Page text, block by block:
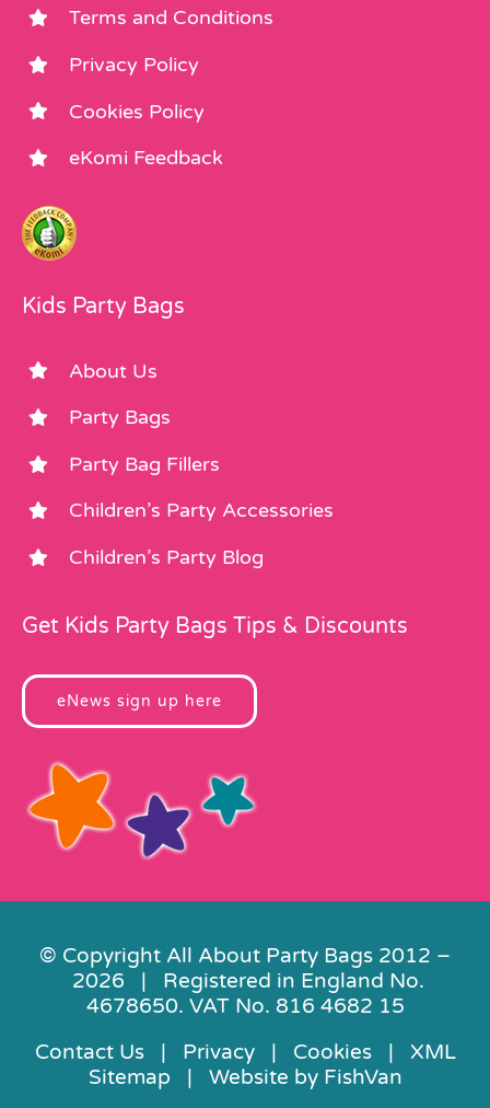
Terms and Conditions
Privacy Policy
Cookies Policy
eKomi Feedback
Kids Party Bags
About Us
Party Bags
Party Bag Fillers
Children’s Party Accessories
Children’s Party Blog
Get Kids Party Bags Tips & Discounts
eNews sign up here
© Copyright All About Party Bags 2012 –
2026 | Registered in England No.
4678650. VAT No. 816 4682 15
Contact Us| Privacy| Cookies| XML
Sitemap | Website by FishVan